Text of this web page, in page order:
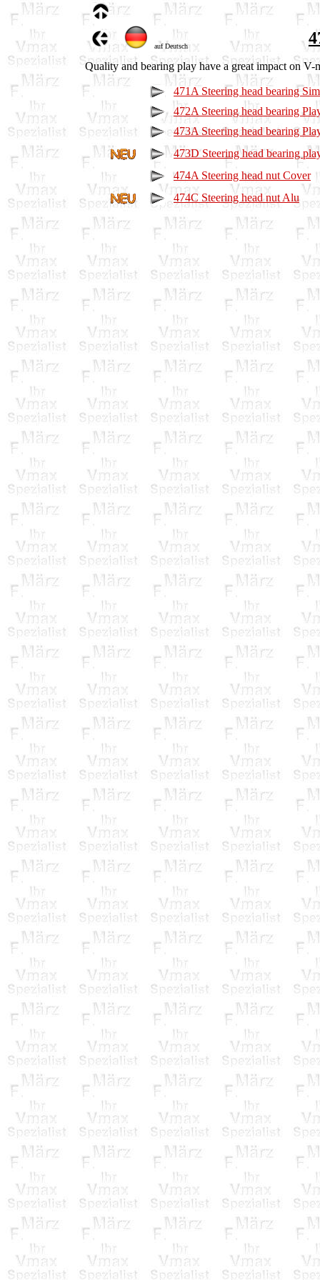
auf Deutsch
Quality and bearing play have a great impact on V-
471A Steering head bearing
472A Steering head bearing
473A Steering head bearing
473D Steering head bearing
474A Steering head nut Cover
474C Steering head nut Alu